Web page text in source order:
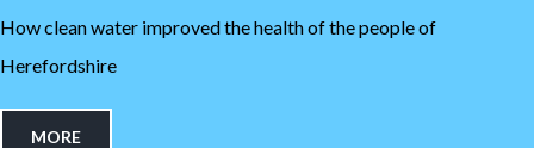
How clean water improved the health of the people of
Herefordshire
MORE